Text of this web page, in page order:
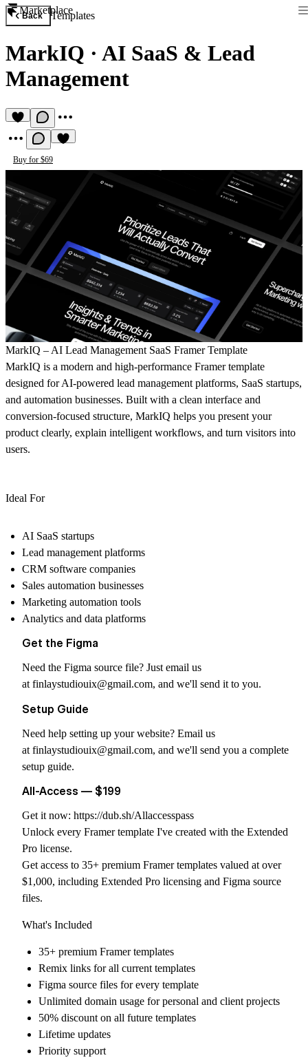
Marketplace
Back Templates
MarkIQ · AI SaaS & Lead
Management
Buy for $69
MarkIQ – AI Lead Management SaaS Framer Template
MarkIQ is a modern and high-performance Framer template
designed for AI-powered lead management platforms, SaaS startups,
and automation businesses. Built with a clean interface and
conversion-focused structure, MarkIQ helps you present your
product clearly, explain intelligent workflows, and turn visitors into
users.
Ideal For
AI SaaS startups
Lead management platforms
CRM software companies
Sales automation businesses
Marketing automation tools
Analytics and data platforms
Get the Figma
Need the Figma source file? Just email us
atfinlaystudiouix@gmail.com, and we'll send it to you.
Setup Guide
Need help setting up your website? Email us
at finlaystudiouix@gmail.com, and we'll send you a complete
setup guide.
All-Access — $199
Get it now: https://dub.sh/Allaccesspass
Unlock every Framer template I've created with the Extended
Pro license.
Get access to 35+ premium Framer templates valued at over
$1,000, including Extended Pro licensing and Figma source
files.
What's Included
35+ premium Framer templates
Remix links for all current templates
Figma source files for every template
Unlimited domain usage for personal and client projects
50% discount on all future templates
Lifetime updates
Priority support